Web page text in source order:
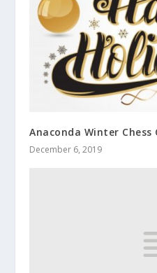
Anaconda Winter Chess
December 6, 2019